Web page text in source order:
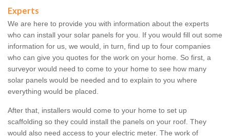
Experts
We are here to provide you with information about the experts
who can install your solar panels for you. If you would fill out some
information for us, we would, in turn, find up to four companies
who can give you quotes for the work on your home. So first, a
surveyor would need to come to your home to see how many
solar panels would be needed and to explain to you where
everything would be placed.
After that, installers would come to your home to set up
scaffolding so they could install the panels on your roof. They
would also need access to your electric meter. The work of